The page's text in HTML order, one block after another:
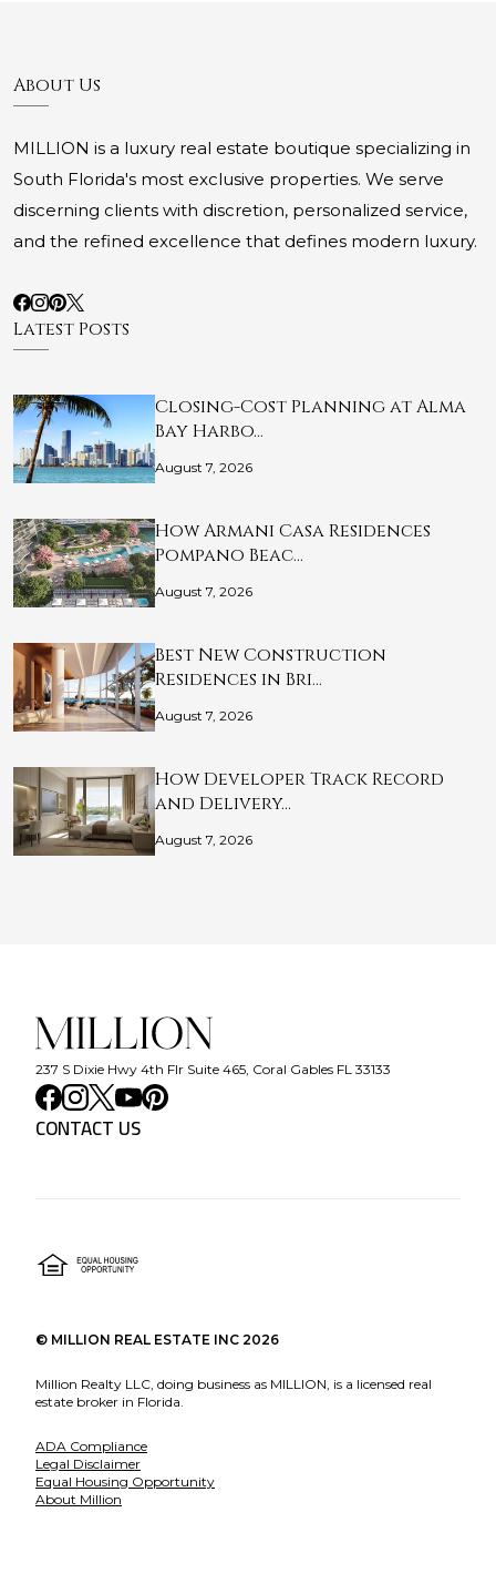
About Us
MILLION is a luxury real estate boutique specializing in
South Florida's most exclusive properties. We serve
discerning clients with discretion, personalized service,
and the refined excellence that defines modern luxury.
Latest Posts
Closing-Cost Planning at Alma
Bay Harbo…
August 7, 2026
How Armani Casa Residences
Pompano Beac…
August 7, 2026
Best New Construction
Residences in Bri…
August 7, 2026
How Developer Track Record
and Delivery…
August 7, 2026
237 S Dixie Hwy 4th Flr Suite 465, Coral Gables FL 33133
CONTACT US
© MILLION REAL ESTATE INC 2026
Million Realty LLC, doing business as MILLION, is a licensed real
estate broker in Florida.
ADA Compliance
Legal Disclaimer
Equal Housing Opportunity
About Million